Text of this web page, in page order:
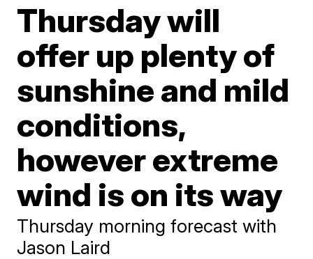
Thursday will
offer up plenty of
sunshine and mild
conditions,
however extreme
wind is on its way
Thursday morning forecast with
Jason Laird